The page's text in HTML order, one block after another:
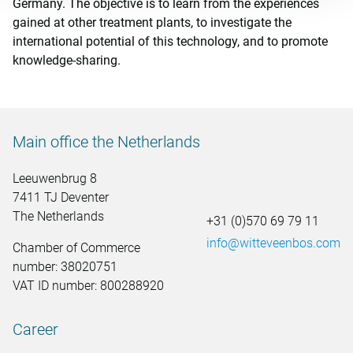
Germany. The objective is to learn from the experiences
gained at other treatment plants, to investigate the
international potential of this technology, and to promote
knowledge-sharing.
Main office the Netherlands
Leeuwenbrug 8
7411 TJ Deventer
The Netherlands
Chamber of Commerce
number: 38020751
VAT ID number: 800288920
+31 (0)570 69 79 11
info@witteveenbos.com
Career